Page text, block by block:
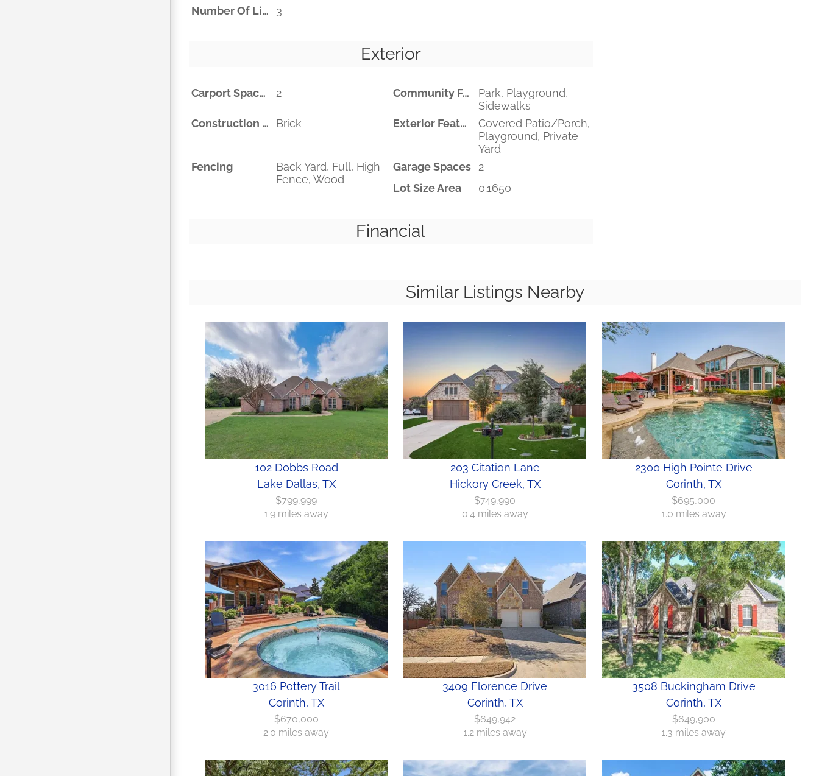
Number Of Living Areas
3
Exterior
Carport Spaces 2 Community Features
Park, Playground,
Sidewalks
Construction Materials
Brick Exterior Features
Covered Patio/Porch,
Playground, Private
Yard
Fencing
Back Yard, Full, High
Fence, Wood
Garage Spaces
2
Lot Size Area
0.1650
Financial
Similar Listings Nearby
102 Dobbs Road
Lake Dallas, TX
$799,999
1.9 miles away
203 Citation Lane
Hickory Creek, TX
$749,990
0.4 miles away
2300 High Pointe Drive
Corinth, TX
$695,000
1.0 miles away
3016 Pottery Trail
Corinth, TX
$670,000
2.0 miles away
3409 Florence Drive
Corinth, TX
$649,942
1.2 miles away
3508 Buckingham Drive
Corinth, TX
$649,900
1.3 miles away